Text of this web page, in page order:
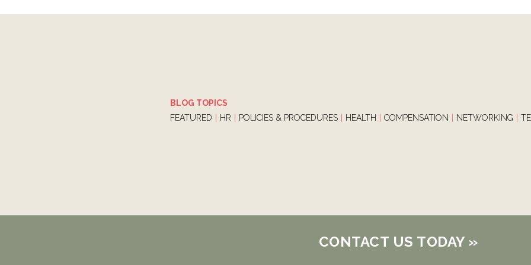
BLOG TOPICS
FEATURED
HR POLICIES & PROCEDURES HEALTH COMPENSATION NETWORKING
CONTACT US TODAY »